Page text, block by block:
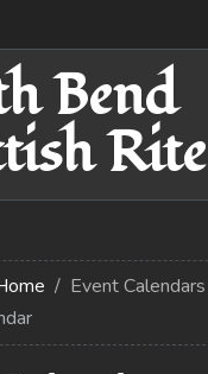
Bend
Rite
Event Calendars